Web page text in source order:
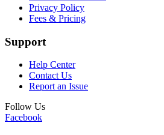
Privacy Policy
Fees & Pricing
Support
Help Center
Contact Us
Report an Issue
Follow Us
Facebook